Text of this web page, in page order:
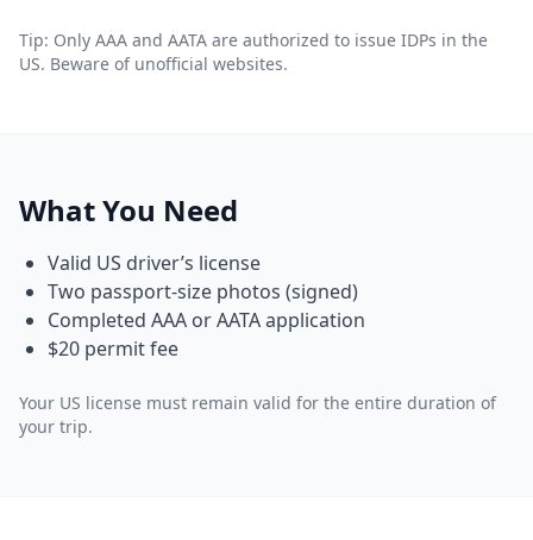
Tip: Only AAA and AATA are authorized to issue IDPs in the
US. Beware of unofficial websites.
What You Need
Valid US driver’s license
Two passport-size photos (signed)
Completed AAA or AATA application
$20 permit fee
Your US license must remain valid for the entire duration of
your trip.